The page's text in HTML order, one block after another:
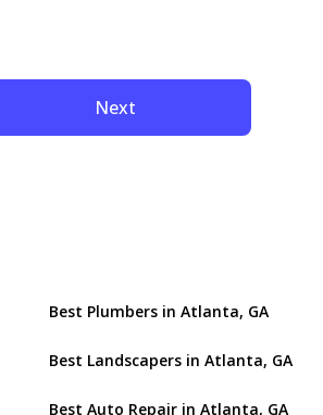
Next
Best Plumbers in Atlanta, GA
Best Landscapers in Atlanta, GA
Best Auto Repair in Atlanta, GA